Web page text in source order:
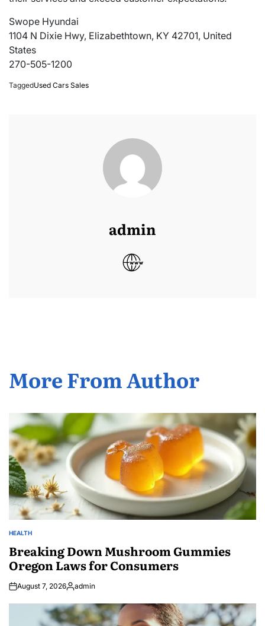
Swope Hyundai
1104 N Dixie Hwy, Elizabethtown, KY 42701, United
States
270-505-1200
TaggedUsed Cars Sales
admin
More From Author
POSTED
HEALTH
Breaking Down Mushroom Gummies
Oregon Laws for Consumers
August 7, 2026Posted
admin